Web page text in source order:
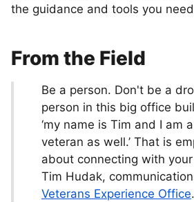
the guidance and tools you
From the Field
Be a person. Don't be a
person in this big office
‘my name is Tim and I am
veteran as well.’ That is
about connecting with
Tim Hudak,
Veterans Experience Office.